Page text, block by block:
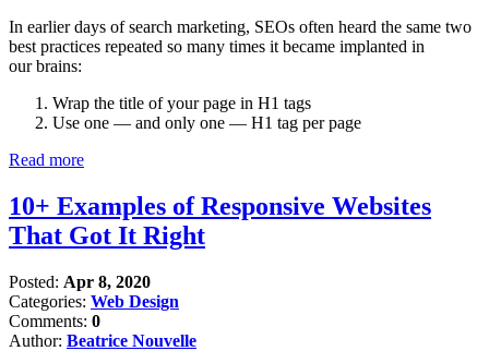
In earlier days of search marketing, SEOs often heard the same two
best practices repeated so many times it became implanted in
our brains:
Wrap the title of your page in H1 tags
Use one — and only one — H1 tag per page
Read more
10+ Examples of Responsive Websites
That Got It Right
Posted: Apr 8, 2020
Categories: Web Design
Comments: 0
Author: Beatrice Nouvelle